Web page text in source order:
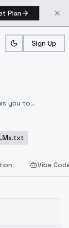
Plan
Sign Up
you to
voice
Vibe